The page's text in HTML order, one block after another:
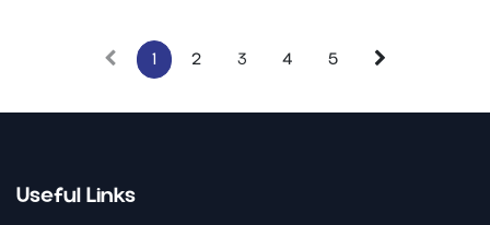
1 2 3 4 5
Useful Links